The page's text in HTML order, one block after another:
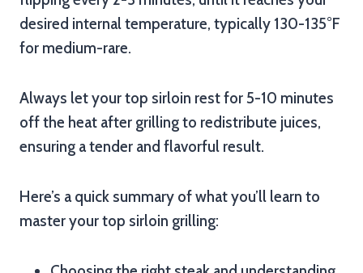
desired internal temperature, typically 130-135°F
for medium-rare.
Always let your top sirloin rest for 5-10 minutes
off the heat after grilling to redistribute juices,
ensuring a tender and flavorful result.
Here’s a quick summary of what you’ll learn to
master your top sirloin grilling: